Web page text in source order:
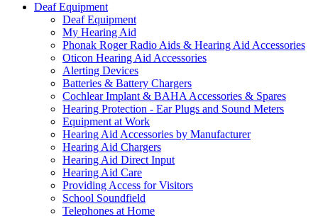
Deaf Equipment
Deaf Equipment
My Hearing Aid
Phonak Roger Radio Aids & Hearing Aid Accessories
Oticon Hearing Aid Accessories
Alerting Devices
Batteries & Battery Chargers
Cochlear Implant & BAHA Accessories & Spares
Hearing Protection - Ear Plugs and Sound Meters
Equipment at Work
Hearing Aid Accessories by Manufacturer
Hearing Aid Chargers
Hearing Aid Direct Input
Hearing Aid Care
Providing Access for Visitors
School Soundfield
Telephones at Home